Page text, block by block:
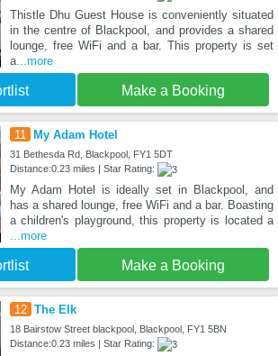
Thistle Dhu Guest House is conveniently situated
in the centre of Blackpool, and provides a shared
lounge, free WiFi and a bar. This property is set
a...more
Make a Booking
11 My Adam Hotel
31 Bethesda Rd, Blackpool, FY1 5DT
Distance:0.23 miles | Star Rating:
My Adam Hotel is ideally set in Blackpool, and
has a shared lounge, free WiFi and a bar. Boasting
a children's playground, this property is located a
...more
Make a Booking
12 The Elk
18 Bairstow Street blackpool, Blackpool, FY1 5BN
Distance:0.23 miles | Star Rating: